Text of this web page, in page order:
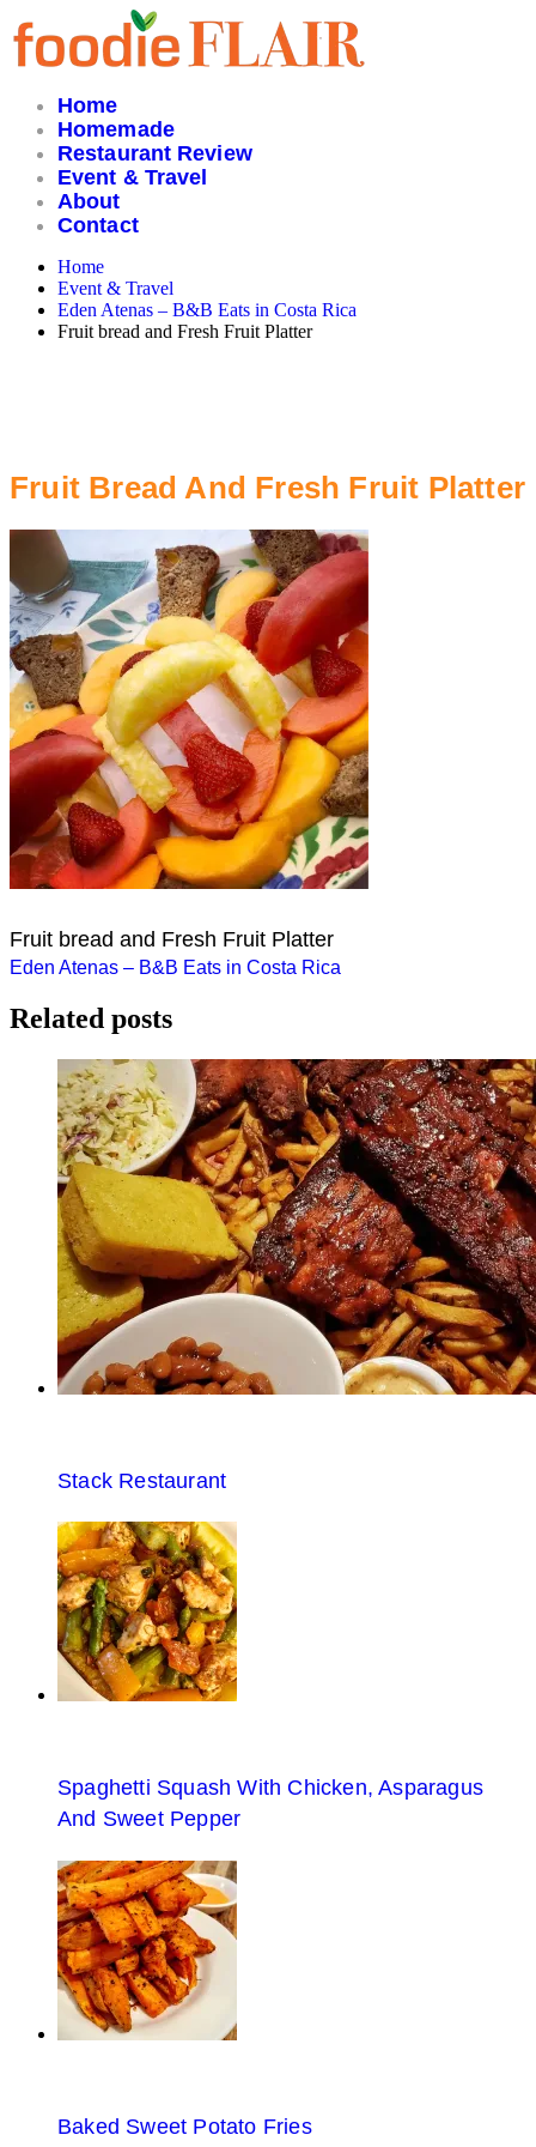
Skip
to
content
Home
Homemade
Restaurant Review
Event & Travel
About
Contact
Home
Event & Travel
Eden Atenas – B&B Eats in Costa Rica
Fruit bread and Fresh Fruit Platter
Fruit Bread And Fresh Fruit Platter
Fruit bread and Fresh Fruit Platter
Post
navigation
Eden Atenas – B&B Eats in Costa Rica
Related posts
Stack Restaurant
Spaghetti Squash With Chicken, Asparagus
And Sweet Pepper
Baked Sweet Potato Fries